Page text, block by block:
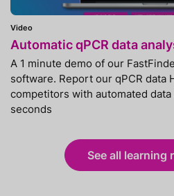
Video
Automatic qPCR data
A 1 minute demo of our
software. Report our qPCR data
competitors with automated
seconds
See all learning